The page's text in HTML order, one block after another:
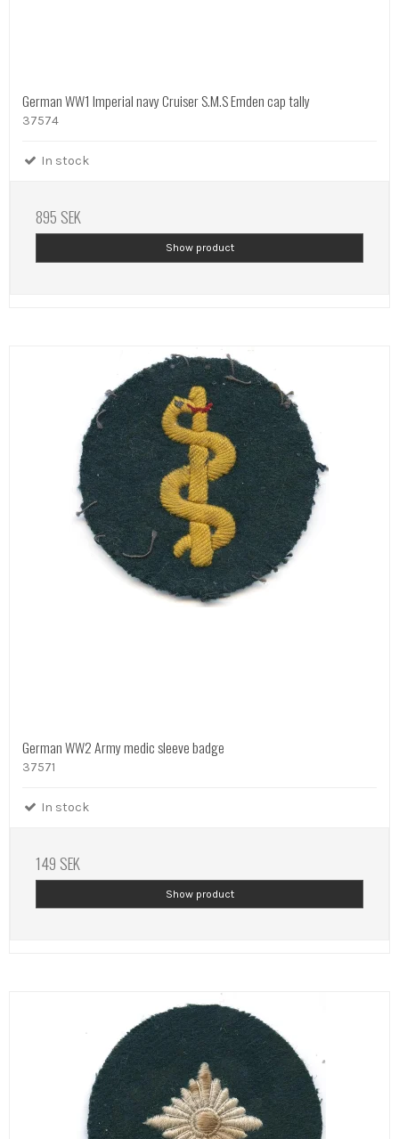
German WW1 Imperial navy Cruiser S.M.S Emden cap tally
37574
In stock
895 SEK
Show product
German WW2 Army medic sleeve badge
37571
In stock
149 SEK
Show product